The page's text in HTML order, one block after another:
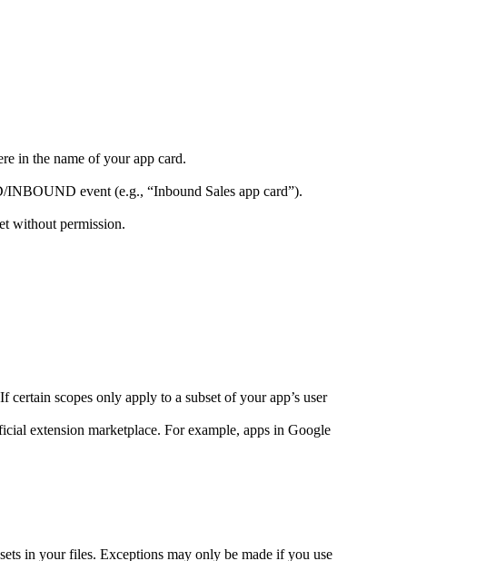
in the name of your app card.
event (e.g., “Inbound Sales app card”).
without permission.
certain scopes only apply to a subset of your app’s user
extension marketplace. For example, apps in Google
in your files. Exceptions may only be made if you use